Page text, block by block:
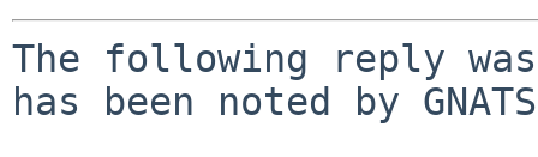
The following reply
has been noted by